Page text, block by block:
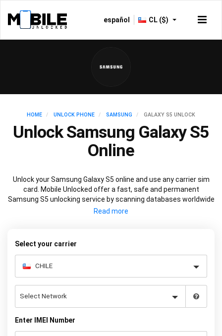
español CL ($)
HOME UNLOCK PHONE SAMSUNG GALAXY S5 UNLOCK
Unlock Samsung Galaxy S5
Online
Unlock your Samsung Galaxy S5 online and use any carrier sim
card. Mobile Unlocked offer a fast, safe and permanent
Samsung S5 unlocking service by scanning databases worldwide
to retrieve your official Samsung S5 unlock code. Our
using our simple online form.
Select your carrier
Enter IMEI Number